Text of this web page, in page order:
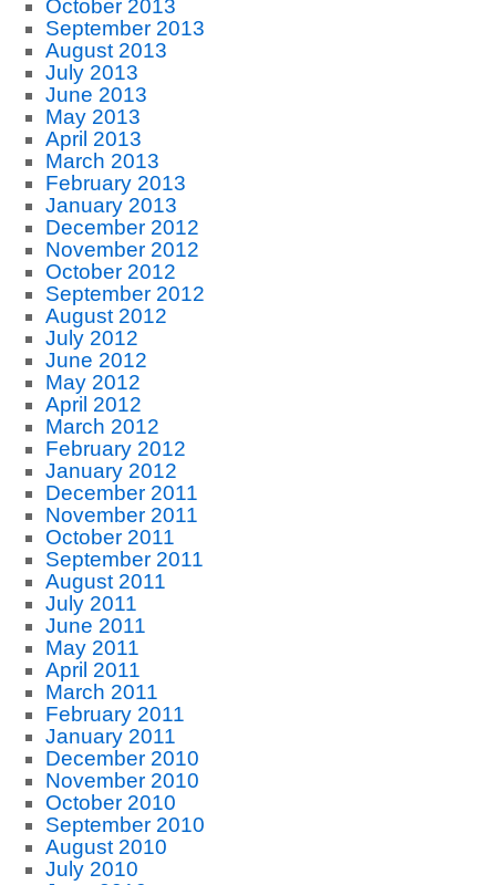
October 2013
September 2013
August 2013
July 2013
June 2013
May 2013
April 2013
March 2013
February 2013
January 2013
December 2012
November 2012
October 2012
September 2012
August 2012
July 2012
June 2012
May 2012
April 2012
March 2012
February 2012
January 2012
December 2011
November 2011
October 2011
September 2011
August 2011
July 2011
June 2011
May 2011
April 2011
March 2011
February 2011
January 2011
December 2010
November 2010
October 2010
September 2010
August 2010
July 2010